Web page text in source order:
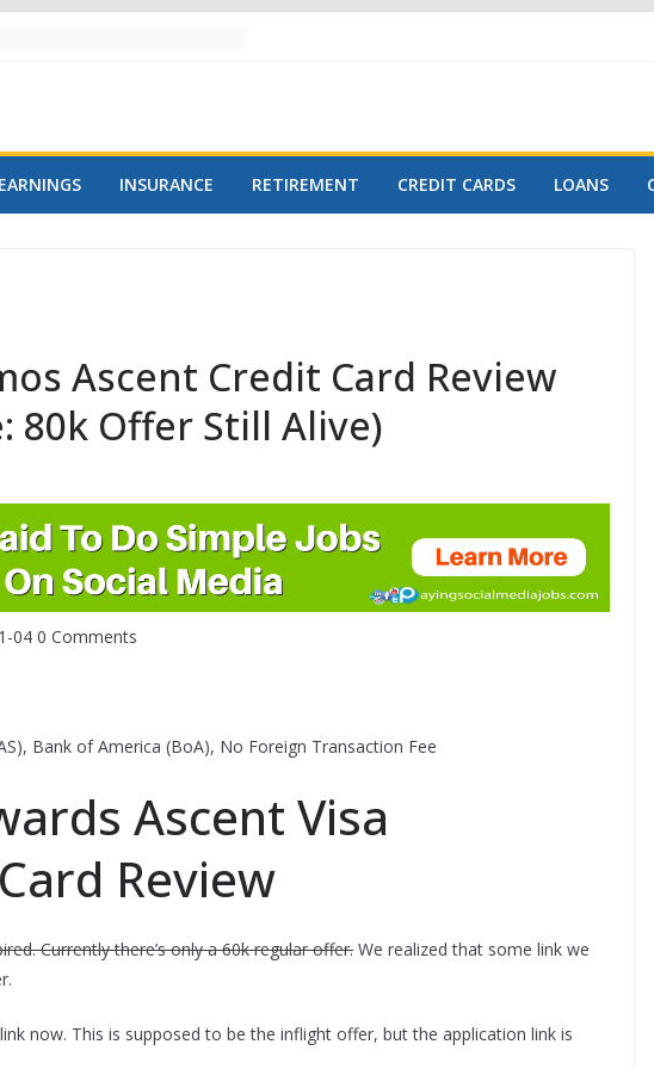
EARNINGS INSURANCE RETIREMENT CREDIT CARDS LOANS
Ascent Credit Card Review
80k Offer Still Alive)
04 0 Comments
Bank of America (BoA), No Foreign Transaction Fee
Ascent Visa
Review
Currently there’s only a 60k regular offer. We realized that some link we
link now. This is supposed to be the inflight offer, but the application link is